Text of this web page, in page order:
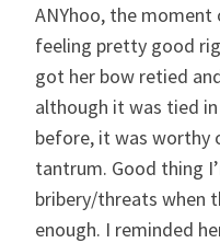
ANYhoo, the
feeling pretty good
got her bow retied
although it was tied
before, it was
tantrum. Good thing
bribery/threats when
enough. I reminded